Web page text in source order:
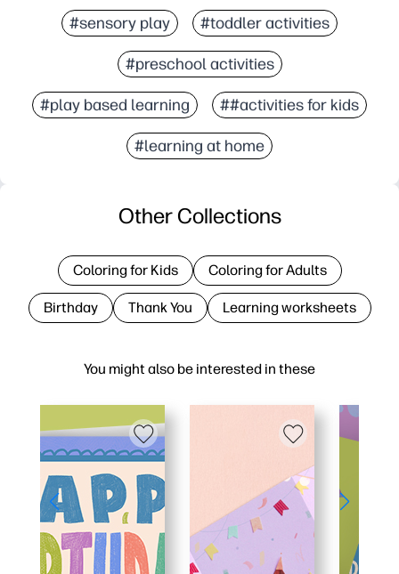
#sensory play #toddler activities
#preschool activities
#play based learning ##activities for kids
#learning at home
You might also be interested in these
Other Collections
Coloring for Kids Coloring for Adults
Birthday Thank You Learning worksheets